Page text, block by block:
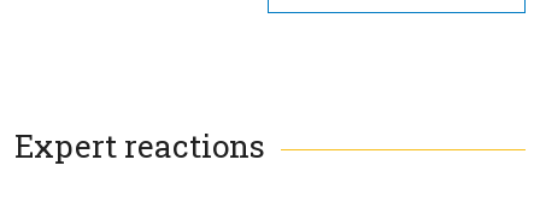
Expert reactions